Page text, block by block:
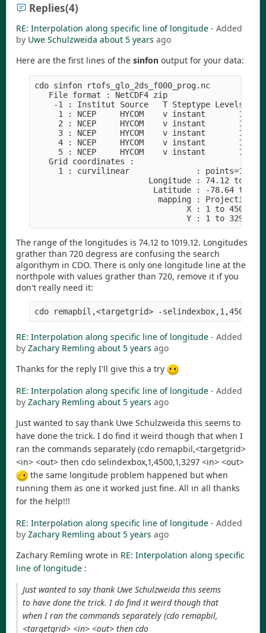
Replies(4)
RE: Interpolation along specific line of longitude - Added
by Uwe Schulzweida about 5 years ago
Here are the first lines of the sinfon output for your data:
cdo sinfon rtofs_glo_2ds_f000_prog.nc
   File format : NetCDF4 zip
-1 : Institut Source   T Steptype Levels
1 : NCEP     HYCOM    v instant       1
2 : NCEP     HYCOM    v instant       1
3 : NCEP     HYCOM    v instant
4 : NCEP     HYCOM    v instant
5 : NCEP     HYCOM    v instant       1
   Grid coordinates :
1 : curvilinear              :
Longitude : 74.12 to
Latitude : -78.64 to
                          mapping : Projection
X : 1 to 4500 by
The range of the longitudes is 74.12 to 1019.12. Longitudes
grather than 720 degress are confusing the search
algorithym in CDO. There is only one longitude line at the
northpole with values grather than 720, remove it if you
don't really need it:
RE: Interpolation along specific line of longitude - Added
by Zachary Remling about 5 years ago
Thanks for the reply I'll give this a try
RE: Interpolation along specific line of longitude - Added
by Zachary Remling about 5 years ago
Just wanted to say thank Uwe Schulzweida this seems to
have done the trick. I do find it weird though that when I
ran the commands separately (cdo remapbil,<targetgrid>
<in> <out> then cdo selindexbox,1,4500,1,3297 <in> <out>
the same longitude problem happened but when
running them as one it worked just fine. All in all thanks
for the help!!!
RE: Interpolation along specific line of longitude - Added
by Zachary Remling about 5 years ago
Zachary Remling wrote in RE: Interpolation along specific
line of longitude :
Just wanted to say thank Uwe Schulzweida this seems
to have done the trick. I do find it weird though that
when I ran the commands separately (cdo remapbil,
<targetgrid> <in> <out> then cdo